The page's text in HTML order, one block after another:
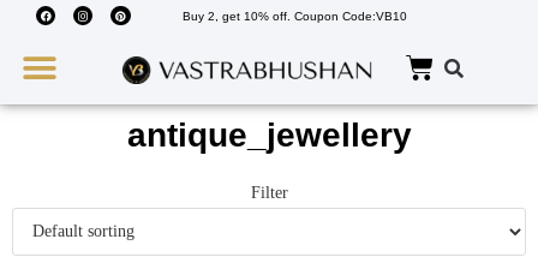
Buy 2, get 10% off. Coupon Code:VB10
antique_jewellery
Filter